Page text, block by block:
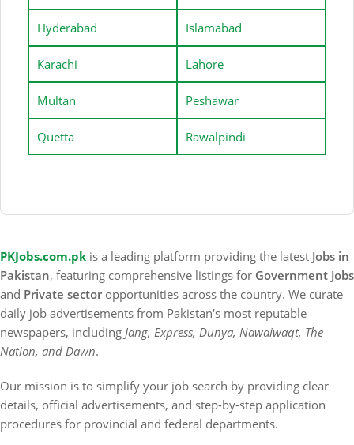
Hyderabad Islamabad
Karachi Lahore
Multan Peshawar
Quetta Rawalpindi
PKJobs.com.pk is a leading platform providing the latest Jobs in
Pakistan, featuring comprehensive listings for Government Jobs
and Private sector opportunities across the country. We curate
daily job advertisements from Pakistan's most reputable
newspapers, including Jang, Express, Dunya, Nawaiwaqt, The
Nation, and Dawn.
Our mission is to simplify your job search by providing clear
details, official advertisements, and step-by-step application
procedures for provincial and federal departments.